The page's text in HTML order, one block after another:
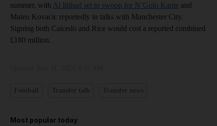
summer, with Al Ittihad set to swoop for N’Golo Kante and
Mateo Kovacic reportedly in talks with Manchester City.
Signing both Caicedo and Rice would cost a reported combined
£180 million.
Most popular today